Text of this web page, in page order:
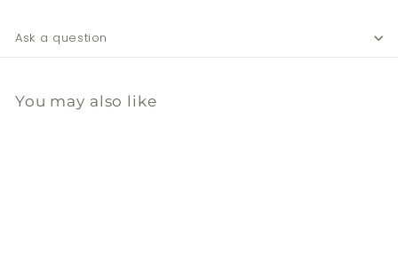
Ask a question
You may also like